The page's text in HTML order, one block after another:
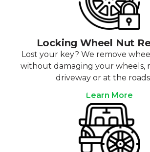
Locking Wheel Nut
Lost your key? We remove
without damaging your wheels,
driveway or at the
Learn More